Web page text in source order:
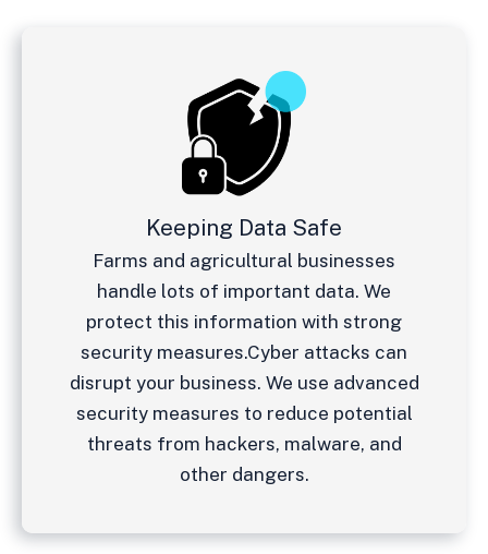
Keeping Data Safe
Farms and agricultural businesses
handle lots of important data. We
protect this information with strong
security measures.Cyber attacks can
disrupt your business. We use advanced
security measures to reduce potential
threats from hackers, malware, and
other dangers.